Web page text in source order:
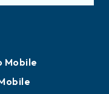
Mobile